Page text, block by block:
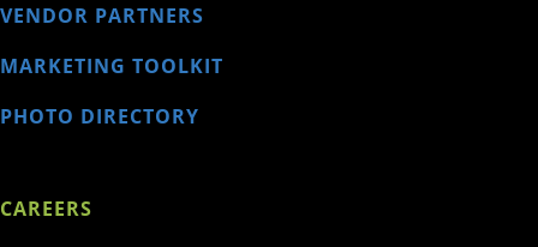
VENDOR PARTNERS
MARKETING TOOLKIT
PHOTO DIRECTORY
CAREERS